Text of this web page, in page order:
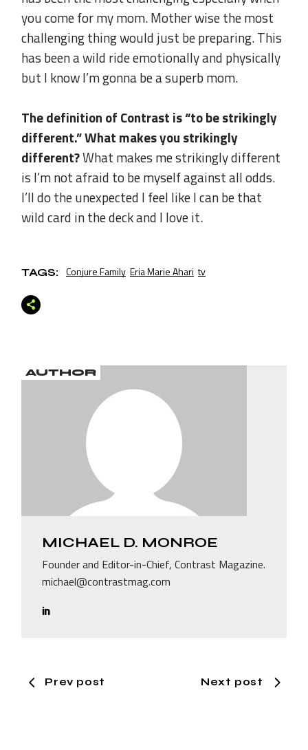
you come for my mom. Mother wise the most
challenging thing would just be preparing. This
has been a wild ride emotionally and physically
but I know I’m gonna be a superb mom.
The definition of Contrast is “to be strikingly
different.” What makes you strikingly
different?What makes me strikingly different
is I’m not afraid to be myself against all odds.
I’ll do the unexpected I feel like I can be that
wild card in the deck and I love it.
TAGS: Conjure Family Eria Marie Ahari tv
AUTHOR
MICHAEL D. MONROE
Founder and Editor-in-Chief, Contrast Magazine.
michael@contrastmag.com
Prev post Next post